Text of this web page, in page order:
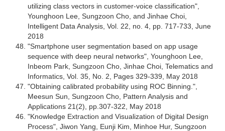
utilizing class vectors in customer-voice classification",
Younghoon Lee, Sungzoon Cho, and Jinhae Choi,
Intelligent Data Analysis, Vol. 22, no. 4, pp. 717-733, June
2018
"Smartphone user segmentation based on app usage
sequence with deep neural networks", Younghoon Lee,
Inbeom Park, Sungzoon Cho, Jinhae Choi, Telematics and
Informatics, Vol. 35, No. 2, Pages 329-339, May 2018
"Obtaining calibrated probability using ROC Binning.",
Meesun Sun, Sungzoon Cho, Pattern Analysis and
Applications 21(2), pp.307-322, May 2018
"Knowledge Extraction and Visualization of Digital Design
Process", Jiwon Yang, Eunji Kim, Minhoe Hur, Sungzoon